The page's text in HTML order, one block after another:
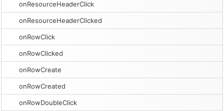
onResourceHeaderClick
onResourceHeaderClicked
onRowClick
onRowClicked
onRowCreate
onRowCreated
onRowDoubleClick